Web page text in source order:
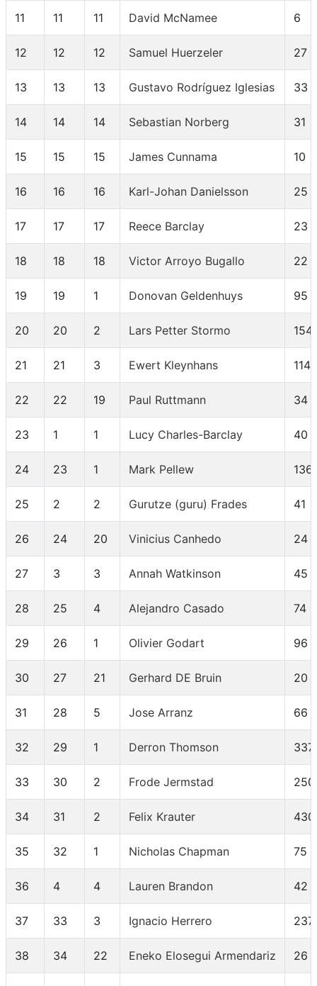
11 11 11 David McNamee 6
12 12 12 Samuel Huerzeler 27
13 13 13 Gustavo Rodríguez Iglesias 33
14 14 14 Sebastian Norberg 31
15 15 15 James Cunnama 10
16 16 16 Karl-Johan Danielsson 25
17 17 17 Reece Barclay 23
18 18 18 Victor Arroyo Bugallo 22
19 19 1 Donovan Geldenhuys 95
20 20 2 Lars Petter Stormo 154
21 21 3 Ewert Kleynhans 114
22 22 19 Paul Ruttmann 34
23 1 1 Lucy Charles-Barclay 40
24 23 1 Mark Pellew 136
25 2 2 Gurutze (guru) Frades 41
26 24 20 Vinicius Canhedo 24
27 3 3 Annah Watkinson 45
28 25 4 Alejandro Casado 74
29 26 1 Olivier Godart 96
30 27 21 Gerhard DE Bruin 20
31 28 5 Jose Arranz 66
32 29 1 Derron Thomson 337
33 30 2 Frode Jermstad 250
34 31 2 Felix Krauter 430
35 32 1 Nicholas Chapman 75
36 4 4 Lauren Brandon 42
37 33 3 Ignacio Herrero 237
38 34 22 Eneko Elosegui Armendariz 26